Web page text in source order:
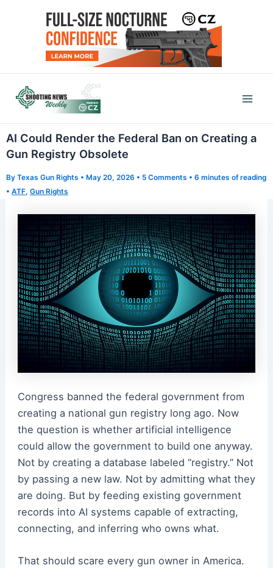
AI Could Render the Federal Ban on Creating a
Gun Registry Obsolete
By Texas Gun Rights • May 20, 2026 • 5 Comments • 6 minutes of reading
• ATF, Gun Rights
Congress banned the federal government from
creating a national gun registry long ago. Now
the question is whether artificial intelligence
could allow the government to build one anyway.
Not by creating a database labeled “registry.” Not
by passing a new law. Not by admitting what they
are doing. But by feeding existing government
records into AI systems capable of extracting,
connecting, and inferring who owns what.
That should scare every gun owner in America.